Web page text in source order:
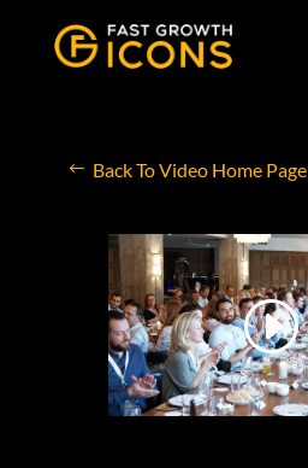
Back To Video Home Page